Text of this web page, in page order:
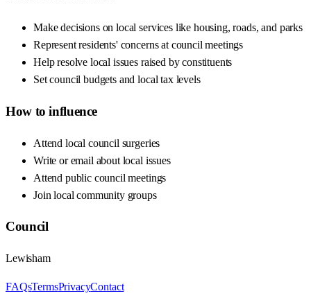
Make decisions on local services like housing, roads, and parks
Represent residents' concerns at council meetings
Help resolve local issues raised by constituents
Set council budgets and local tax levels
How to influence
Attend local council surgeries
Write or email about local issues
Attend public council meetings
Join local community groups
Council
Lewisham
FAQsTermsPrivacyContact